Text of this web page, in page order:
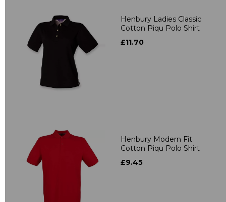
Henbury Ladies Classic
Cotton Piqu Polo Shirt
£11.70
Henbury Modern Fit
Cotton Piqu Polo Shirt
£9.45